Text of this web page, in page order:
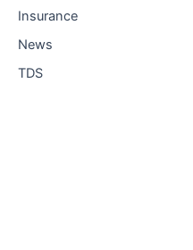
Insurance
News
TDS